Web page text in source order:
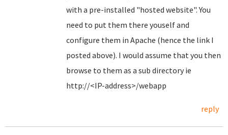
with a pre-installed "hosted website". You
need to put them there youself and
configure them in Apache (hence the link I
posted above). I would assume that you then
browse to them as a sub directory ie
http://<IP-address>/webapp
reply